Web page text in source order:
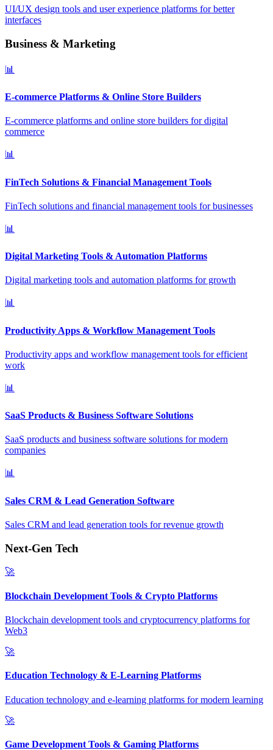
UI/UX design tools and user experience platforms for better
interfaces
Business & Marketing
📊
E-commerce Platforms & Online Store Builders
E-commerce platforms and online store builders for digital
commerce
📊
FinTech Solutions & Financial Management Tools
FinTech solutions and financial management tools for businesses
📊
Digital Marketing Tools & Automation Platforms
Digital marketing tools and automation platforms for growth
📊
Productivity Apps & Workflow Management Tools
Productivity apps and workflow management tools for efficient
work
📊
SaaS Products & Business Software Solutions
SaaS products and business software solutions for modern
companies
📊
Sales CRM & Lead Generation Software
Sales CRM and lead generation tools for revenue growth
Next-Gen Tech
🚀
Blockchain Development Tools & Crypto Platforms
Blockchain development tools and cryptocurrency platforms for
Web3
🚀
Education Technology & E-Learning Platforms
Education technology and e-learning platforms for modern learning
🚀
Game Development Tools & Gaming Platforms